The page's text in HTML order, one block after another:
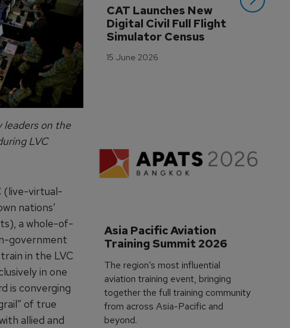
leaders on the
LVC
(live-virtual-
nations’
a whole-of-
government
in the LVC
in one
is converging
of true
allied and
CAT Launches New
Digital Civil Full Flight
Simulator Census
15 June 2026
Asia Pacific Aviation
Training Summit 2026
The region’s most influential
aviation training event, bringing
together the full training community
from across Asia-Pacific and
beyond.